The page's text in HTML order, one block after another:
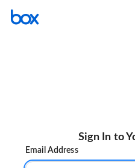
Sign In to
Email Address